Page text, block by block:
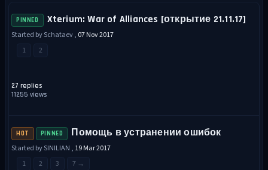
PINNED Xterium: War of Alliances [открытие 21.11.17]
Started by Schataev , 07 Nov 2017
1
2
27 replies
11255 views
HOT PINNED Помощь в устранении ошибок
Started by SINILIAN , 19 Mar 2017
1
2 3 7 →